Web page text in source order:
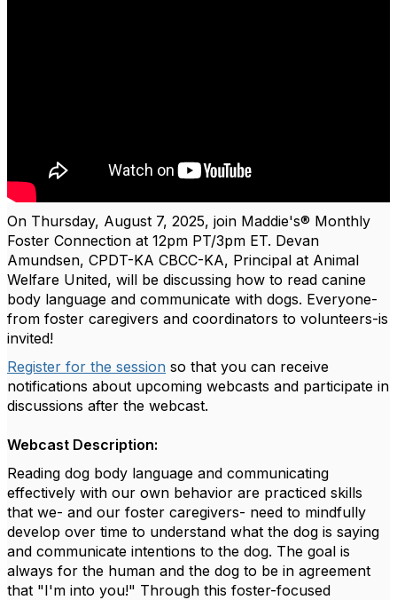
On Thursday, August 7, 2025, join Maddie's® Monthly
Foster Connection at 12pm PT/3pm ET. Devan
Amundsen, CPDT-KA CBCC-KA, Principal at Animal
Welfare United, will be discussing how to read canine
body language and communicate with dogs. Everyone-
from foster caregivers and coordinators to volunteers-is
invited!
Register for the session so that you can receive
notifications about upcoming webcasts and participate in
discussions after the webcast.
Webcast Description:
Reading dog body language and communicating
effectively with our own behavior are practiced skills
that we- and our foster caregivers- need to mindfully
develop over time to understand what the dog is saying
and communicate intentions to the dog. The goal is
always for the human and the dog to be in agreement
that "I'm into you!" Through this foster-focused